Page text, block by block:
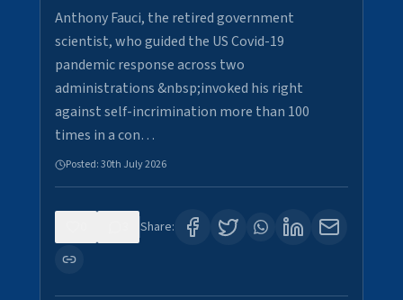
Anthony Fauci, the retired government
scientist, who guided the US Covid-19
pandemic response across two
administrations &nbsp;invoked his right
against self-incrimination more than 100
times in a con…
Posted:30th July 2026
Share: